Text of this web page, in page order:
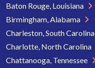
Baton Rouge, Louisiana
Birmingham, Alabama
Charleston, South Carolina
Charlotte, North Carolina
Chattanooga, Tennessee